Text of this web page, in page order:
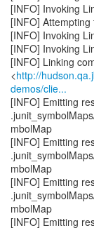
[INFO] Invoking
[INFO]
[INFO] Invoking
[INFO] Invoking
[INFO] Linking
<http://
demos/clie...
[INFO] Emitting
mbolMap
[INFO] Emitting
mbolMap
[INFO] Emitting
mbolMap
[INFO] Emitting